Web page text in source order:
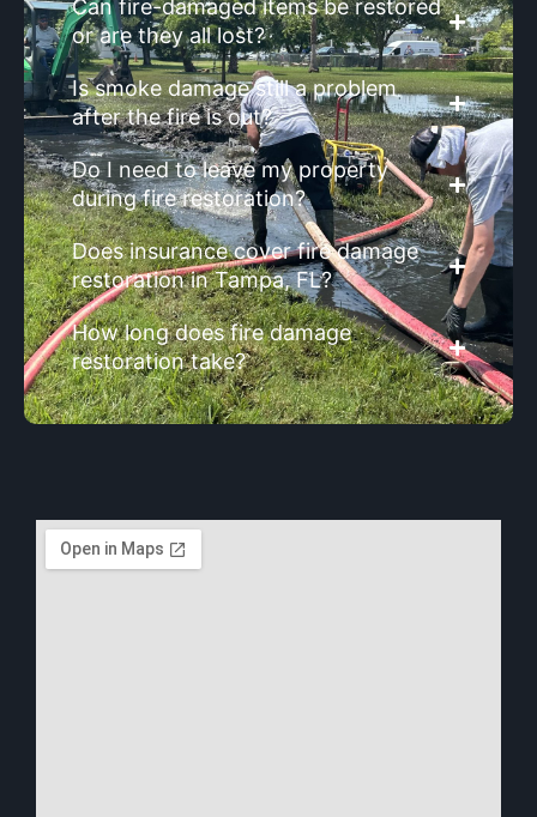
Can fire-damaged items be restored
or are they all lost?
Is smoke damage still a problem
after the fire is out?
Do I need to leave my property
during fire restoration?
Does insurance cover fire damage
restoration in Tampa, FL?
How long does fire damage
restoration take?